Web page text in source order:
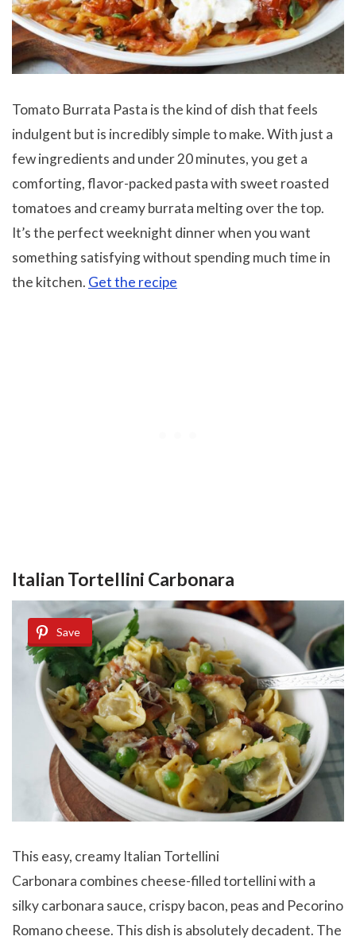
Tomato Burrata Pasta is the kind of dish that feels
indulgent but is incredibly simple to make. With just a
few ingredients and under 20 minutes, you get a
comforting, flavor-packed pasta with sweet roasted
tomatoes and creamy burrata melting over the top.
It’s the perfect weeknight dinner when you want
something satisfying without spending much time in
the kitchen. Get the recipe
Italian Tortellini Carbonara
Save
This easy, creamy Italian Tortellini
Carbonara combines cheese-filled tortellini with a
silky carbonara sauce, crispy bacon, peas and Pecorino
Romano cheese. This dish is absolutely decadent. The